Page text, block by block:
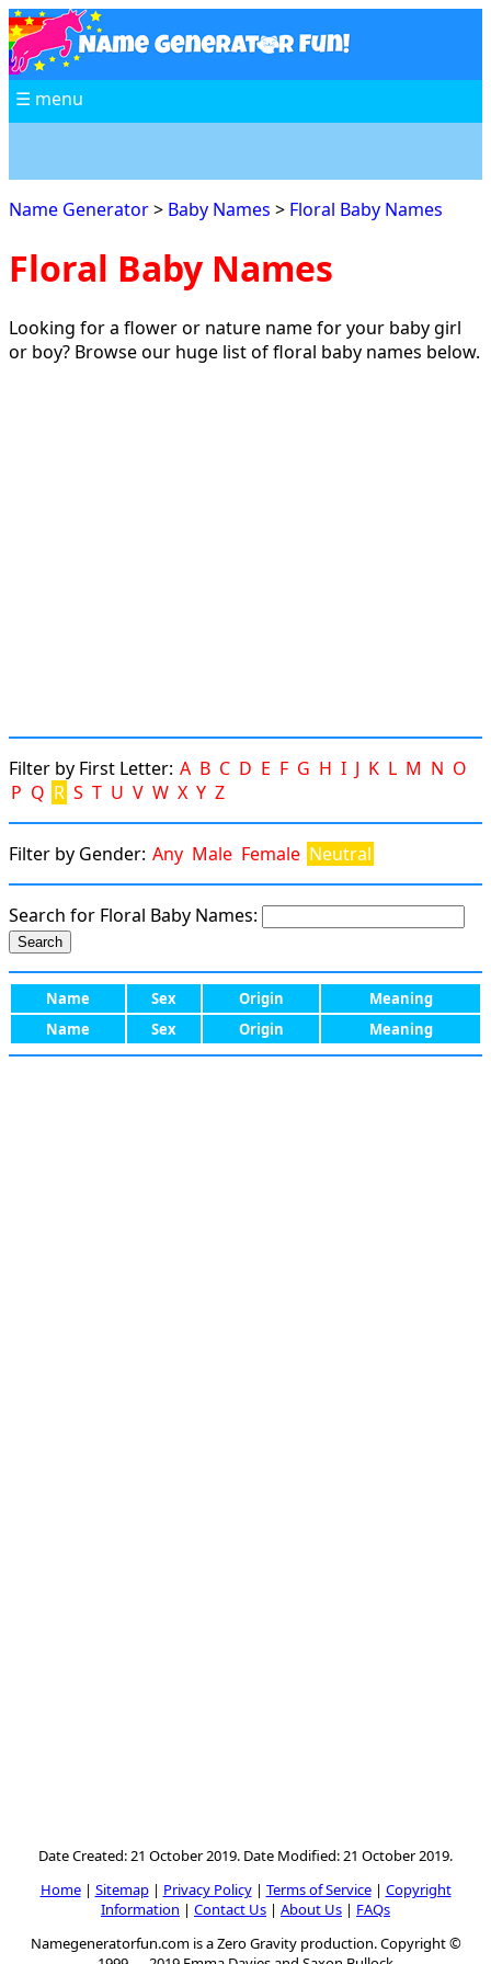
☰ menu
Name Generator> Baby Names > Floral Baby Names
Floral Baby Names
Looking for a flower or nature name for your baby girl
or boy? Browse our huge list of floral baby names below.
Filter by First Letter: A B C D E F G H I J K L M N O
P Q R S T U V W X Y Z
Filter by Gender: Any Male Female Neutral
Search for Floral Baby Names:
Name Sex Origin
Meaning
Name
Sex Origin Meaning
Date Created: 21 October 2019. Date Modified: 21 October 2019.
Home| Sitemap| Privacy Policy| Terms of Service| Copyright
Information | Contact Us | About Us | FAQs
Namegeneratorfun.com is a Zero Gravity production. Copyright ©